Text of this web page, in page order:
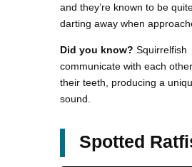
and they’re known to be
darting away when
Did you know? Squirrelfish
communicate with each
their teeth, producing a
sound.
Spotted